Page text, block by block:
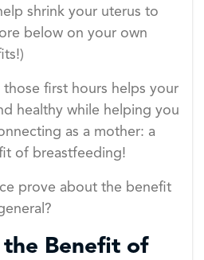
shrink your uterus to
below on your own
first hours helps your
healthy while helping you
as a mother: a
of breastfeeding!
prove about the benefit
the Benefit of